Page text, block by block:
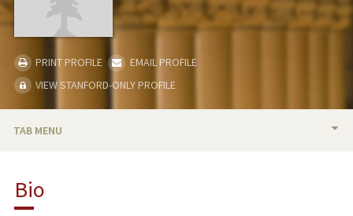
PRINT PROFILE
EMAIL PROFILE
VIEW STANFORD-ONLY PROFILE
TAB MENU
TEACHING
Bio